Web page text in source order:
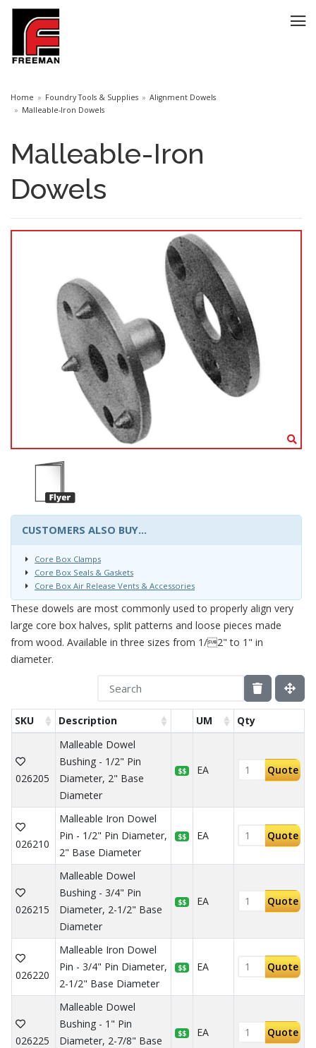
Home Foundry Tools & Supplies
Alignment Dowels
Malleable-Iron Dowels
Malleable-Iron
Dowels
CUSTOMERS ALSO BUY...
Core Box Clamps
Core Box Seals & Gaskets
Core Box Air Release Vents & Accessories
These dowels are most commonly used to properly align very
large core box halves, split patterns and loose pieces made
from wood. Available in three sizes from 1/2" to 1" in
diameter.
SKU Description UM Qty
026205
Malleable Dowel
Bushing - 1/2" Pin
Diameter, 2" Base
Diameter
$$ EA Quote
026210
Malleable Iron Dowel
Pin - 1/2" Pin Diameter,
2" Base Diameter
$$ EA Quote
026215
Malleable Dowel
Bushing - 3/4" Pin
Diameter, 2-1/2" Base
Diameter
$$ EA Quote
026220
Malleable Iron Dowel
Pin - 3/4" Pin Diameter,
2-1/2" Base Diameter
$$ EA Quote
026225
Malleable Dowel
Bushing - 1" Pin
Diameter, 2-7/8" Base
$$ EA Quote